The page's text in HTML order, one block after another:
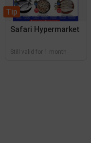
Tip
Safari Hypermarket
Still valid for 1 month